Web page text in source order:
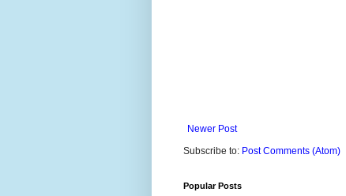
Newer Post
Subscribe to: Post Comments (Atom)
Popular Posts